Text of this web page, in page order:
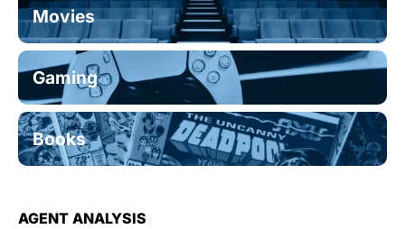
Movies
Gaming
Books
AGENT ANALYSIS